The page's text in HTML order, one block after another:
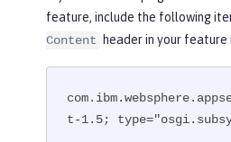
feature, include the following
Content
header in your feature
t-1.5;